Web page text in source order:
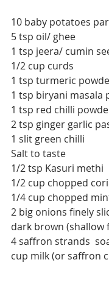
10 baby potatoes
5 tsp oil/ ghee
1 tsp jeera/ cumin
1/2 cup curds
1 tsp turmeric
1 tsp biryani masala
1 tsp red chilli
2 tsp ginger garlic
1 slit green chilli
Salt to taste
1/2 tsp Kasuri methi
1/2 cup chopped
1/4 cup chopped
2 big onions finely
dark brown (shallow
4 saffron strands
cup milk (or saffron